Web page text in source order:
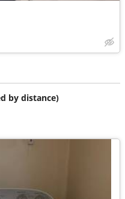
by distance)